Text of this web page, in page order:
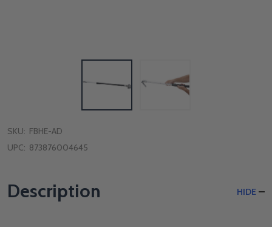
SKU: FBHE-AD
UPC: 873876004645
Description HIDE